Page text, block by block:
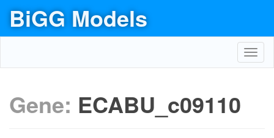
BiGG Models
Gene: ECABU_c09110